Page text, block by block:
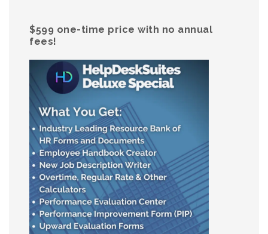
$599 one-time price with no annual
fees!